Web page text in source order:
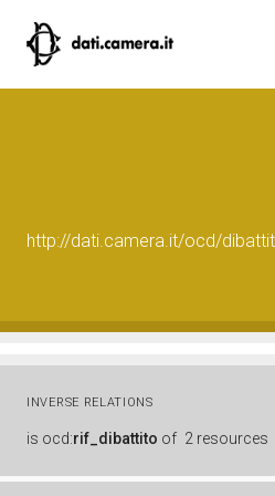
http://dati.camera.it/ocd/
INVERSE RELATIONS
is ocd:rif_dibattito of 2 resources